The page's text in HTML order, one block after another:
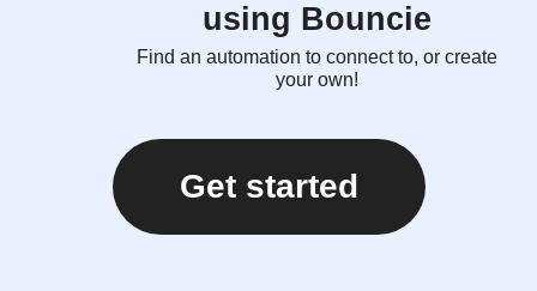
using Bouncie
Find an automation to connect to, or create
your own!
Get started